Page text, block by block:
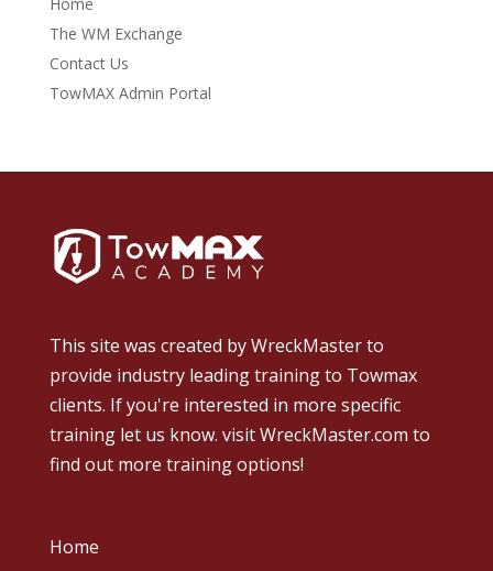
The WM Exchange
Contact Us
TowMAX Admin Portal
This site was created byWreckMasterto
provide industry leading training to Towmax
clients. If you're interested in more specific
training let us know. visit WreckMaster.com to
find out more training options!
Home